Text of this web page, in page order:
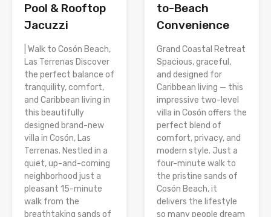
Pool & Rooftop
Jacuzzi
| Walk to Cosón Beach,
Las Terrenas Discover
the perfect balance of
tranquility, comfort,
and Caribbean living in
this beautifully
designed brand-new
villa in Cosón, Las
Terrenas. Nestled in a
quiet, up-and-coming
neighborhood just a
pleasant 15-minute
walk from the
breathtaking sands of
to-Beach
Convenience
Grand Coastal Retreat
Spacious, graceful,
and designed for
Caribbean living — this
impressive two-level
villa in Cosón offers the
perfect blend of
comfort, privacy, and
modern style. Just a
four-minute walk to
the pristine sands of
Cosón Beach, it
delivers the lifestyle
so many people dream